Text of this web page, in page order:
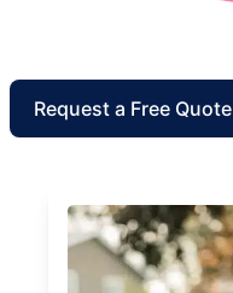
Request a Free Quote